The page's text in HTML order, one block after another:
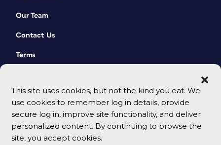
This site uses cookies, but not the kind you eat. We
use cookies to remember log in details, provide
secure log in, improve site functionality, and deliver
personalized content. By continuing to browse the
site, you accept cookies.
Our Team
Contact Us
Terms